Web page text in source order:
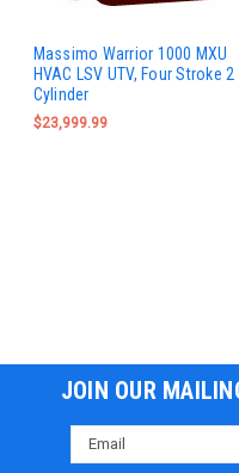
Massimo Warrior 1000 MXU
HVAC LSV UTV, Four Stroke 2
Cylinder
$23,999.99
JOIN OUR
Email
Address